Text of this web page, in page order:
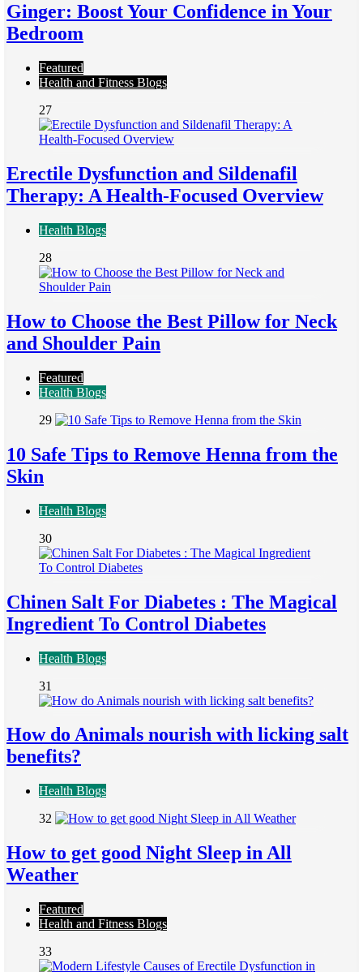
Ginger: Boost Your Confidence in Your
Bedroom
Featured
Health and Fitness Blogs
27
Erectile Dysfunction and Sildenafil
Therapy: A Health-Focused Overview
Health Blogs
28
How to Choose the Best Pillow for Neck
and Shoulder Pain
Featured
Health Blogs
29
10 Safe Tips to Remove Henna from the
Skin
Health Blogs
30
Chinen Salt For Diabetes : The Magical
Ingredient To Control Diabetes
Health Blogs
31
How do Animals nourish with licking salt
benefits?
Health Blogs
32
How to get good Night Sleep in All
Weather
Featured
Health and Fitness Blogs
33